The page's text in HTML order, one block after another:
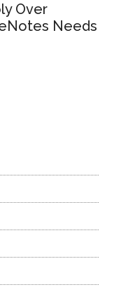
Over
Needs